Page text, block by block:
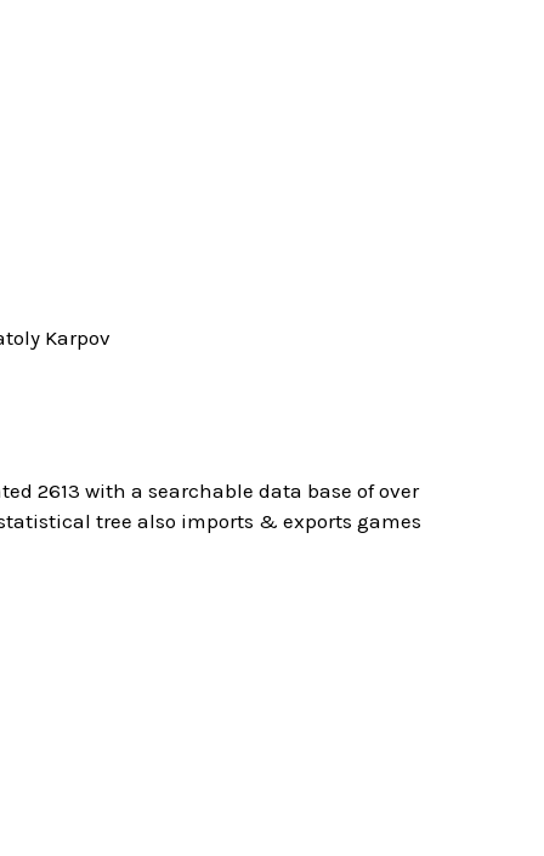
Karpov
2613 with a searchable data base of over
tree also imports & exports games